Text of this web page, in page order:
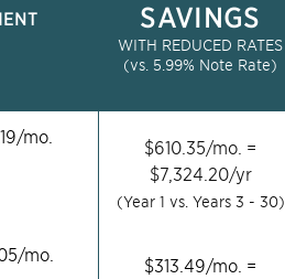
/mo.
SAVINGS
WITH REDUCED RATES
(vs. 5.99% Note Rate)
$610.35/mo. =
$7,324.20/yr
(Year 1 vs. Years 3 - 30)
/mo. $313.49/mo. =